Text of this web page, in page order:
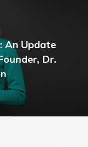
An Update
Dr.